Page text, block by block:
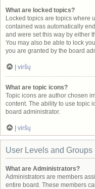
What are locked topics?
Locked topics are topics where
contained was automatically
and were set this way by either
You may also be able to lock
you are granted by the board
Į viršų
What are topic icons?
Topic icons are author chosen
content. The ability to use topic
board administrator.
Į viršų
User Levels and Groups
What are Administrators?
Administrators are members
entire board. These members